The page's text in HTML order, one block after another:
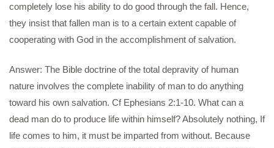
completely lose his ability to do good through the fall. Hence,
they insist that fallen man is to a certain extent capable of
cooperating with God in the accomplishment of salvation.
Answer: The Bible doctrine of the total depravity of human
nature involves the complete inability of man to do anything
toward his own salvation. Cf Ephesians 2:1-10. What can a
dead man do to produce life within himself? Absolutely nothing, If
life comes to him, it must be imparted from without. Because